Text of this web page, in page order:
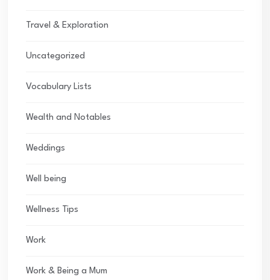
Travel & Exploration
Uncategorized
Vocabulary Lists
Wealth and Notables
Weddings
Well being
Wellness Tips
Work
Work & Being a Mum